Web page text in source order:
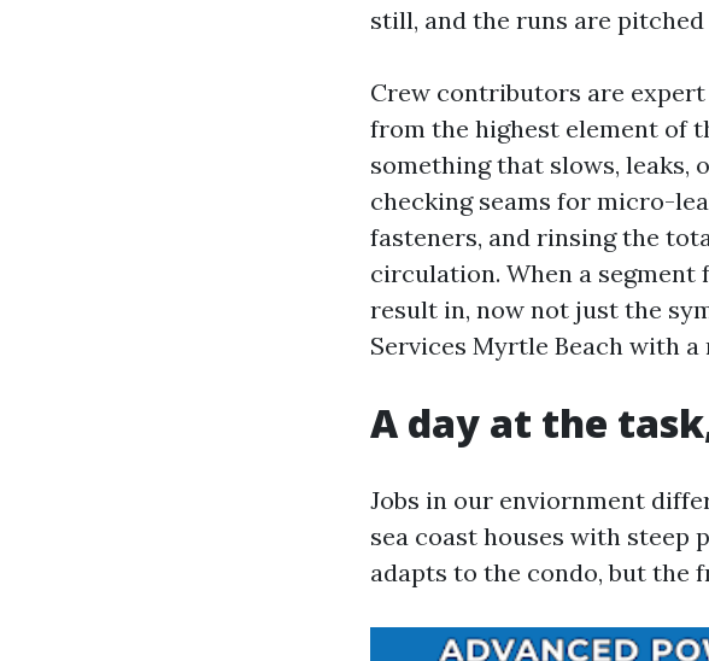
still, and the runs are
Crew contributors are
from the highest element of
something that slows, leaks,
checking seams for micro-
fasteners, and rinsing the
circulation. When a
result in, now not just the
Services Myrtle Beach with
A day at the
Jobs in our enviornment
sea coast houses with steep
adapts to the condo, but the